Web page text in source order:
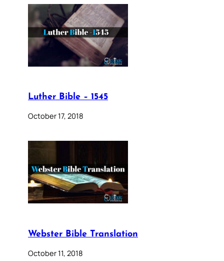
Luther Bible – 1545
October 17, 2018
Webster Bible Translation
October 11, 2018